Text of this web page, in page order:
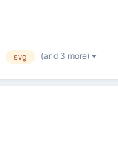
svg (and 3 more)